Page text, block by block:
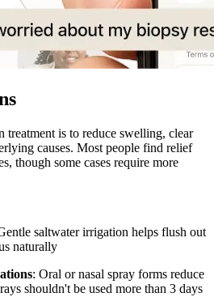
treatment is to reduce swelling, clear
causes. Most people find relief
though some cases require more
saltwater irrigation helps flush out
naturally
: Oral or nasal spray forms reduce
shouldn't be used more than 3 days